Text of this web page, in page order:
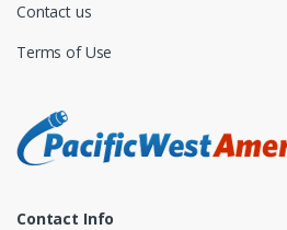
Contact us
Terms of Use
Contact Info